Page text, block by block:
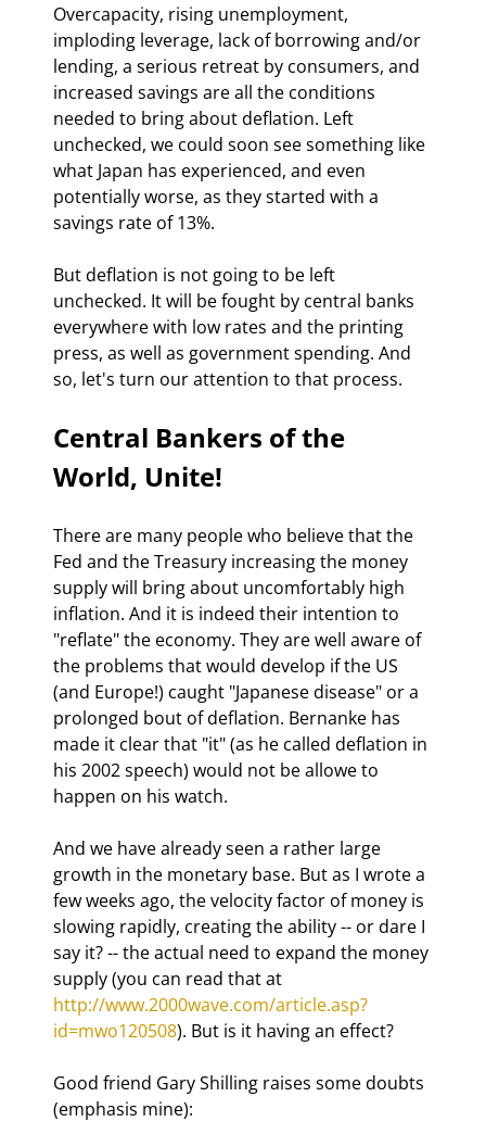
Overcapacity, rising unemployment,
imploding leverage, lack of borrowing and/or
lending, a serious retreat by consumers, and
increased savings are all the conditions
needed to bring about deflation. Left
unchecked, we could soon see something like
what Japan has experienced, and even
potentially worse, as they started with a
savings rate of 13%.
But deflation is not going to be left
unchecked. It will be fought by central banks
everywhere with low rates and the printing
press, as well as government spending. And
so, let's turn our attention to that process.
Central Bankers of the
World, Unite!
There are many people who believe that the
Fed and the Treasury increasing the money
supply will bring about uncomfortably high
inflation. And it is indeed their intention to
"reflate" the economy. They are well aware of
the problems that would develop if the US
(and Europe!) caught "Japanese disease" or a
prolonged bout of deflation. Bernanke has
made it clear that "it" (as he called deflation in
his 2002 speech) would not be allowe to
happen on his watch.
And we have already seen a rather large
growth in the monetary base. But as I wrote a
few weeks ago, the velocity factor of money is
slowing rapidly, creating the ability -- or dare I
say it? -- the actual need to expand the money
supply (you can read that at
http://www.2000wave.com/article.asp?
id=mwo120508). But is it having an effect?
Good friend Gary Shilling raises some doubts
(emphasis mine):